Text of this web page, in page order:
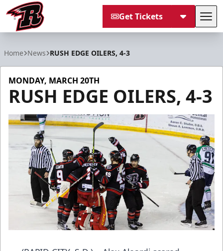
Get Tickets
Home News RUSH EDGE OILERS, 4-3
MONDAY, MARCH 20TH
RUSH EDGE OILERS, 4-3